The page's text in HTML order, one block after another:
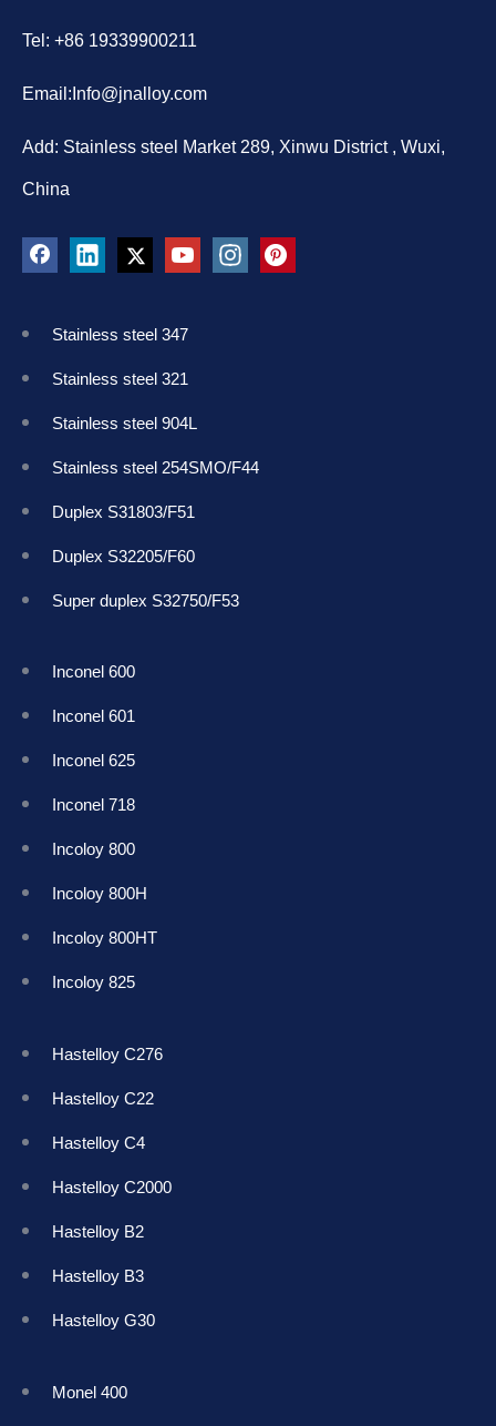
Tel: +86 19339900211
Email: Info@jnalloy.com
Add: Stainless steel Market 289, Xinwu District , Wuxi,
China
Stainless steel 347
Stainless steel 321
Stainless steel 904L
Stainless steel 254SMO/F44
Duplex S31803/F51
Duplex S32205/F60
Super duplex S32750/F53
Inconel 600
Inconel 601
Inconel 625
Inconel 718
Incoloy 800
Incoloy 800H
Incoloy 800HT
Incoloy 825
Hastelloy C276
Hastelloy C22
Hastelloy C4
Hastelloy C2000
Hastelloy B2
Hastelloy B3
Hastelloy G30
Monel 400